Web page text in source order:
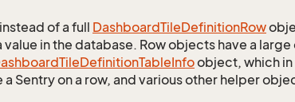
of a full DashboardTileDefinitionRow
value in the database. Row objects have a
TileDefinitionTableInfoobject, which
a Sentry on a row, and various other helper